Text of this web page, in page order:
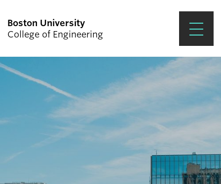
Boston University
College of Engineering
Prospective Students
Academics
Research & Impact
Student Engagement &